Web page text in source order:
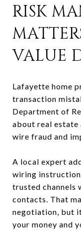
RISK
VALUE
Lafayette home
transaction
Department of
about real estate
wire fraud and
A local expert
wiring
trusted channels
contacts. That
negotiation, but
your money and